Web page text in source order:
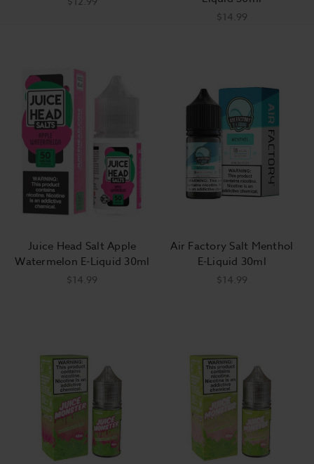
$14.99
Juice Head Salt Apple
Watermelon E-Liquid 30ml
$14.99
Air Factory Salt Menthol
E-Liquid 30ml
$14.99